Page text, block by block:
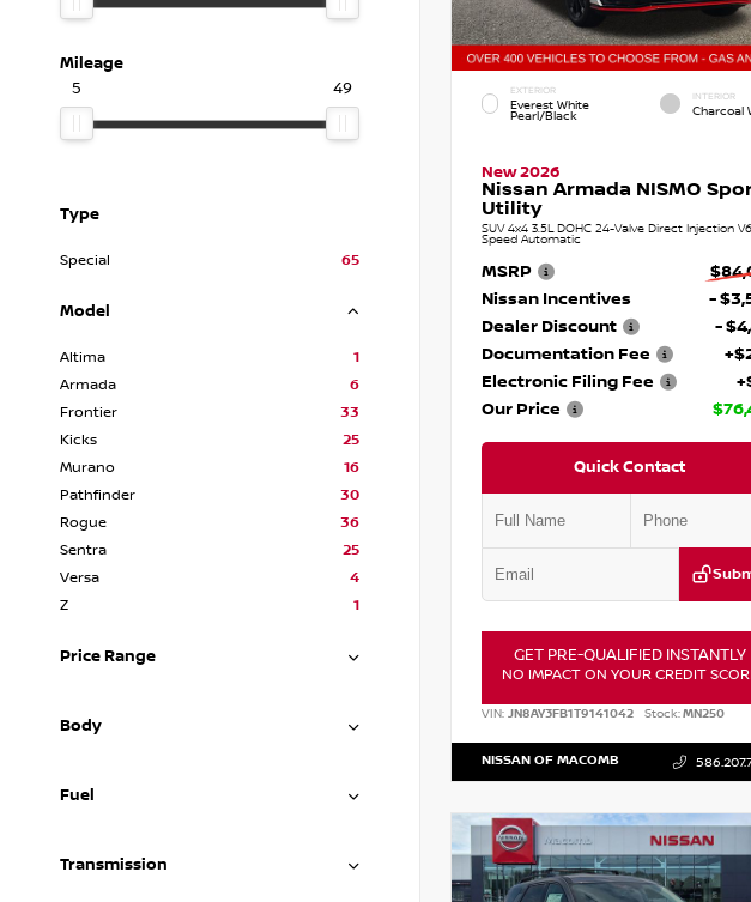
Mileage
5
49
Type
Special 65
Model
Altima
1
Armada
6
Frontier
33
Kicks
25
Murano
16
Pathfinder
30
Rogue
36
Sentra
25
Versa
4
Z
1
Price Range
Body
Fuel
Transmission
EXTERIOR
Everest White
Pearl/Black
INTERIOR
Charcoal
New 2026
Nissan Armada NISMO
Utility
SUV 4x4 3.5L DOHC 24-Valve Direct Injection
Speed Automatic
MSRP
Nissan Incentives
-
Dealer Discount
-
Documentation Fee
Electronic Filing Fee
Our Price
Quick Contact
GET PRE-QUALIFIED INSTANTLY
NO IMPACT ON YOUR CREDIT
VIN: JN8AY3FB1T9141042 Stock:MN250
NISSAN OF MACOMB